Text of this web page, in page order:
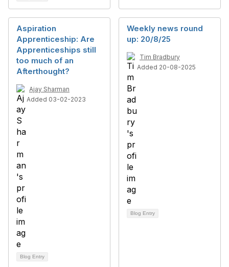
Aspiration
Apprenticeship: Are
Apprenticeships still
too much of an
Afterthought?
Ajay Sharman
Added 03-02-2023
Blog Entry
Weekly news round
up: 20/8/25
Tim Bradbury
Added 20-08-2025
Blog Entry